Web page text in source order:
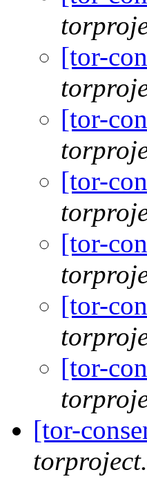
[tor-
[tor-
[tor-
[tor-
[tor-
[tor-
[tor-